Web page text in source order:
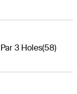
Par 3 Holes(58)